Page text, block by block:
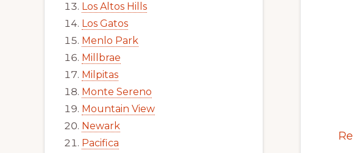
Los Altos Hills
Los Gatos
Menlo Park
Millbrae
Milpitas
Monte Sereno
Mountain View
Newark
Pacifica